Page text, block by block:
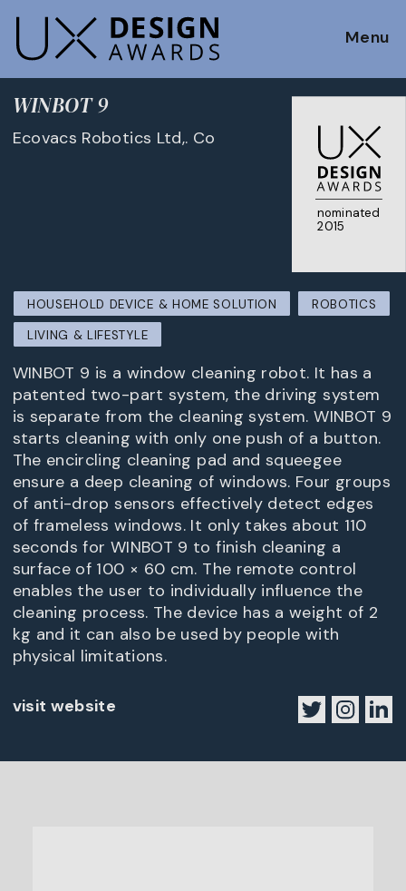
Menu
nominated
2015
WINBOT 9
Ecovacs Robotics Ltd,. Co
HOUSEHOLD DEVICE & HOME SOLUTION
ROBOTICS
LIVING & LIFESTYLE
WINBOT 9 is a window cleaning robot. It has a
patented two-part system, the driving system
is separate from the cleaning system. WINBOT 9
starts cleaning with only one push of a button.
The encircling cleaning pad and squeegee
ensure a deep cleaning of windows. Four groups
of anti-drop sensors effectively detect edges
of frameless windows. It only takes about 110
seconds for WINBOT 9 to finish cleaning a
surface of 100 × 60 cm. The remote control
enables the user to individually influence the
cleaning process. The device has a weight of 2
kg and it can also be used by people with
physical limitations.
visit website